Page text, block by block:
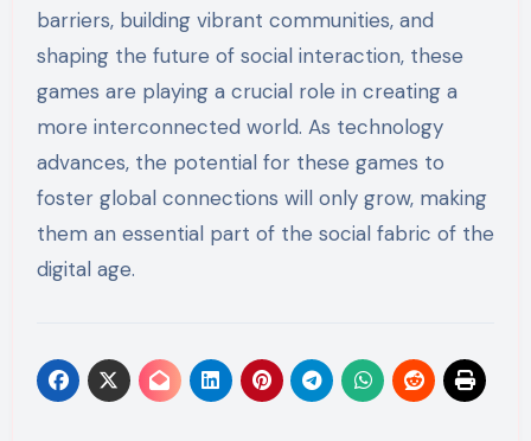
barriers, building vibrant communities, and
shaping the future of social interaction, these
games are playing a crucial role in creating a
more interconnected world. As technology
advances, the potential for these games to
foster global connections will only grow, making
them an essential part of the social fabric of the
digital age.